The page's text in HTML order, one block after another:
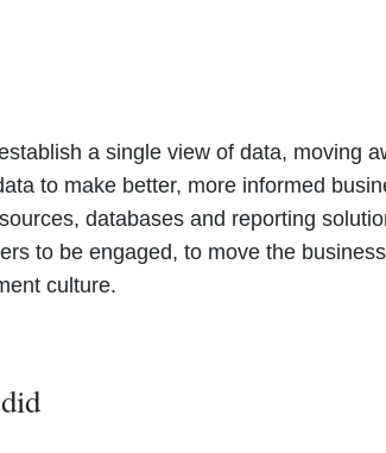
a single view of data, moving
to make better, more informed
databases and reporting
to be engaged, to move the
culture.